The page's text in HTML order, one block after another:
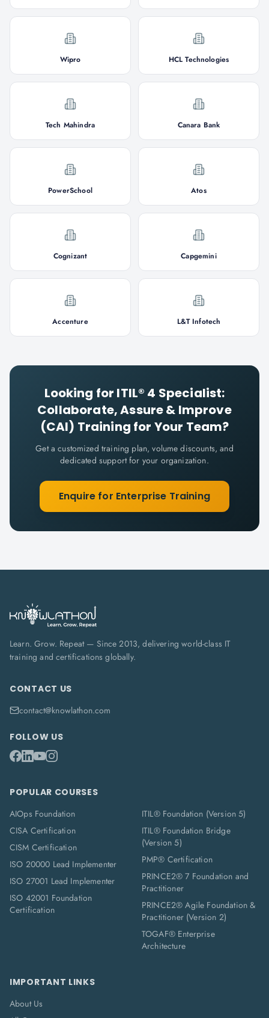
Wipro HCL Technologies
Tech Mahindra Canara Bank
PowerSchool Atos
Cognizant Capgemini
Accenture L&T Infotech
Looking for ITIL® 4 Specialist:
Collaborate, Assure & Improve
(CAI) Training for Your Team?
Get a customized training plan, volume discounts, and
dedicated support for your organization.
Enquire for Enterprise Training
Learn. Grow. Repeat — Since 2013, delivering world-class IT
training and certifications globally.
CONTACT US
contact@knowlathon.com
FOLLOW US
POPULAR COURSES
AIOps Foundation
CISA Certification
CISM Certification
ISO 20000 Lead Implementer
ISO 27001 Lead Implementer
ISO 42001 Foundation
Certification
ITIL® Foundation (Version 5)
ITIL® Foundation Bridge
(Version 5)
PMP® Certification
PRINCE2® 7 Foundation and
Practitioner
PRINCE2® Agile Foundation &
Practitioner (Version 2)
TOGAF® Enterprise
Architecture
IMPORTANT LINKS
About Us